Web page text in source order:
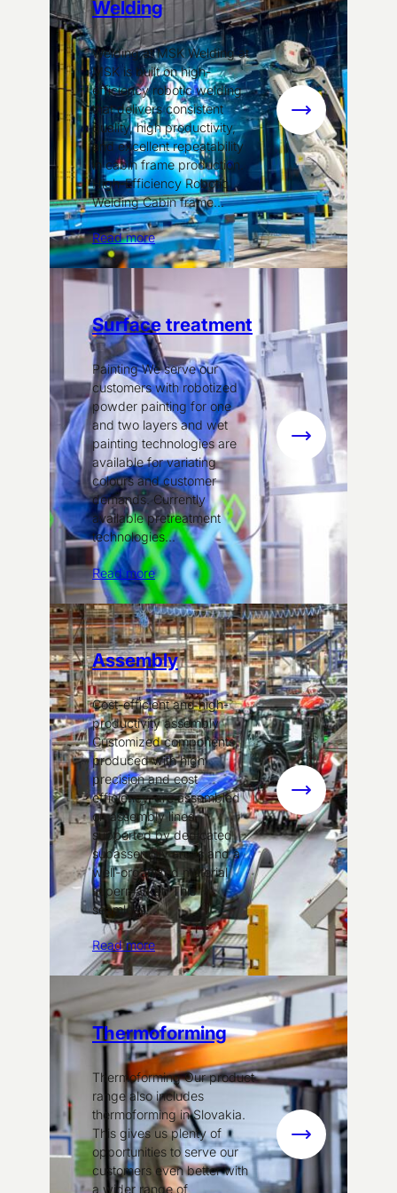
Welding
Welding at MSK Welding at
MSK is built on high-
efficiency robotic welding
that delivers consistent
quality, high productivity,
and excellent repeatability
in cabin frame production.
High-Efficiency Robotic
Welding Cabin frame…
Read more
Welding
Surface treatment
Painting We serve our
customers with robotized
powder painting for one
and two layers and wet
painting technologies are
available for variating
colours and customer
demands. Currently
available pretreatment
technologies…
Read more
Surface
treatment
Assembly
Cost-efficient and high-
productivity assembly
Customized components,
produced with high
precision and cost
efficiency, are assembled
on assembly lines
supported by dedicated
subassembly areas and a
well-organized material
supermarket. This
seamless…
Read more
Assembly
Thermoforming
Thermoforming Our product
range also includes
thermoforming in Slovakia.
This gives us plenty of
opportunities to serve our
customers even better with
a wider range of